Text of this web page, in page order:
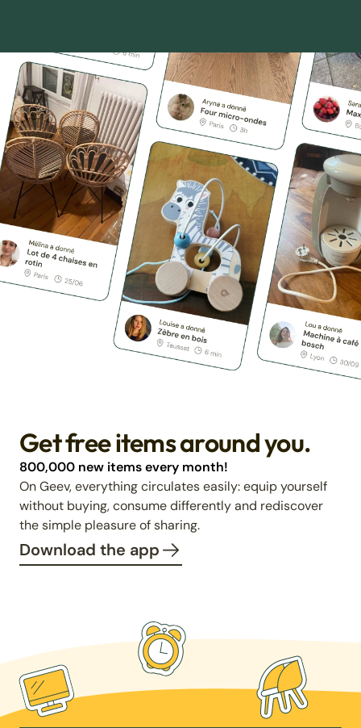
Get free items around you.
800,000 new items every month!
On Geev, everything circulates easily: equip yourself
without buying, consume differently and rediscover
the simple pleasure of sharing.
Download the app